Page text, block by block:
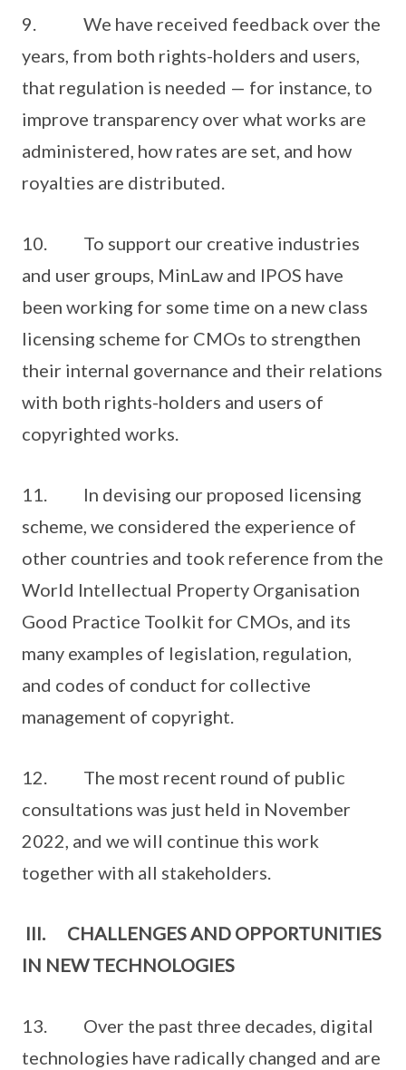
9. We have received feedback over the
years, from both rights-holders and users,
that regulation is needed — for instance, to
improve transparency over what works are
administered, how rates are set, and how
royalties are distributed.
10. To support our creative industries
and user groups, MinLaw and IPOS have
been working for some time on a new class
licensing scheme for CMOs to strengthen
their internal governance and their relations
with both rights-holders and users of
copyrighted works.
11. In devising our proposed licensing
scheme, we considered the experience of
other countries and took reference from the
World Intellectual Property Organisation
Good Practice Toolkit for CMOs, and its
many examples of legislation, regulation,
and codes of conduct for collective
management of copyright.
12. The most recent round of public
consultations was just held in November
2022, and we will continue this work
together with all stakeholders.
III. CHALLENGES AND OPPORTUNITIES
IN NEW TECHNOLOGIES
13. Over the past three decades, digital
technologies have radically changed and are